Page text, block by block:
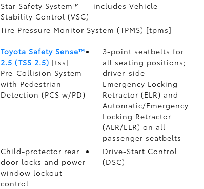
Star Safety System™ — includes Vehicle
Stability Control (VSC)
Tire Pressure Monitor System (TPMS) [tpms]
Toyota Safety Sense™
2.5 (TSS 2.5) [tss]
Pre-Collision System
with Pedestrian
Detection (PCS w/PD)
3-point seatbelts for
all seating positions;
driver-side
Emergency Locking
Retractor (ELR) and
Automatic/Emergency
Locking Retractor
(ALR/ELR) on all
passenger seatbelts
Child-protector rear
door locks and power
window lockout
control
Drive-Start Control
(DSC)